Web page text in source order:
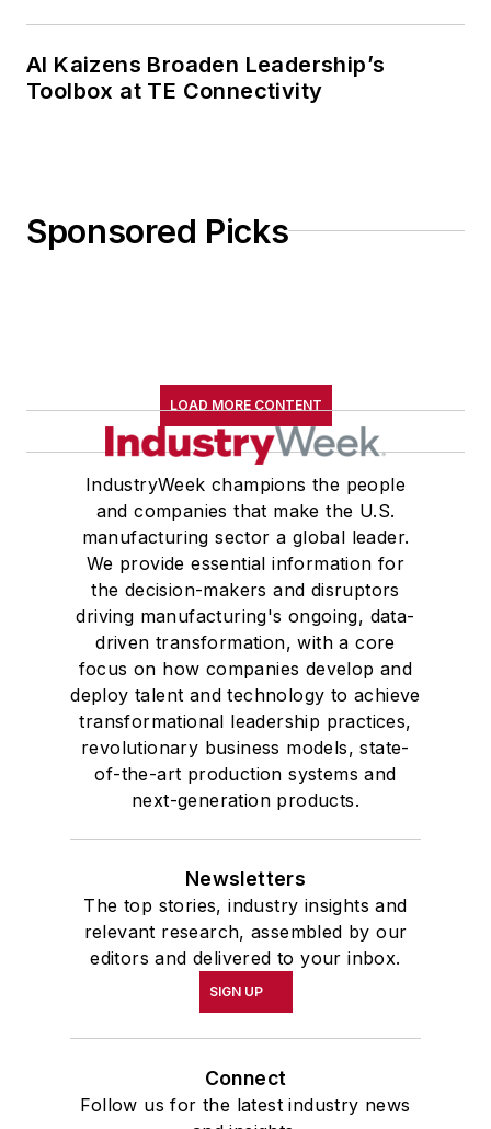
AI Kaizens Broaden Leadership’s
Toolbox at TE Connectivity
Sponsored Picks
LOAD MORE CONTENT
IndustryWeek champions the people
and companies that make the U.S.
manufacturing sector a global leader.
We provide essential information for
the decision-makers and disruptors
driving manufacturing's ongoing, data-
driven transformation, with a core
focus on how companies develop and
deploy talent and technology to achieve
transformational leadership practices,
revolutionary business models, state-
of-the-art production systems and
next-generation products.
Newsletters
The top stories, industry insights and
relevant research, assembled by our
editors and delivered to your inbox.
SIGN UP
Connect
Follow us for the latest industry news